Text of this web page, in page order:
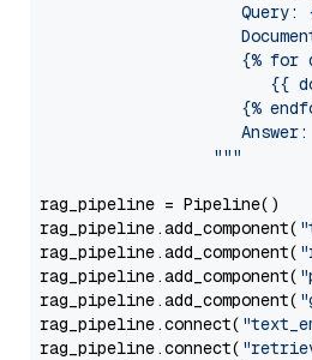
Query:
{% for
{{
{%
                     Answer:
                  """
rag_pipeline = Pipeline()
rag_pipeline.add_component(
rag_pipeline.add_component(
rag_pipeline.add_component(
rag_pipeline.add_component(
rag_pipeline.connect(
rag_pipeline.connect(